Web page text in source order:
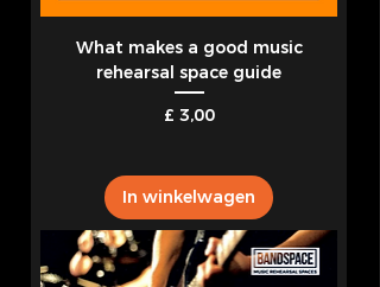
What makes a good music
rehearsal space guide
Prijs
£ 3,00
In winkelwagen